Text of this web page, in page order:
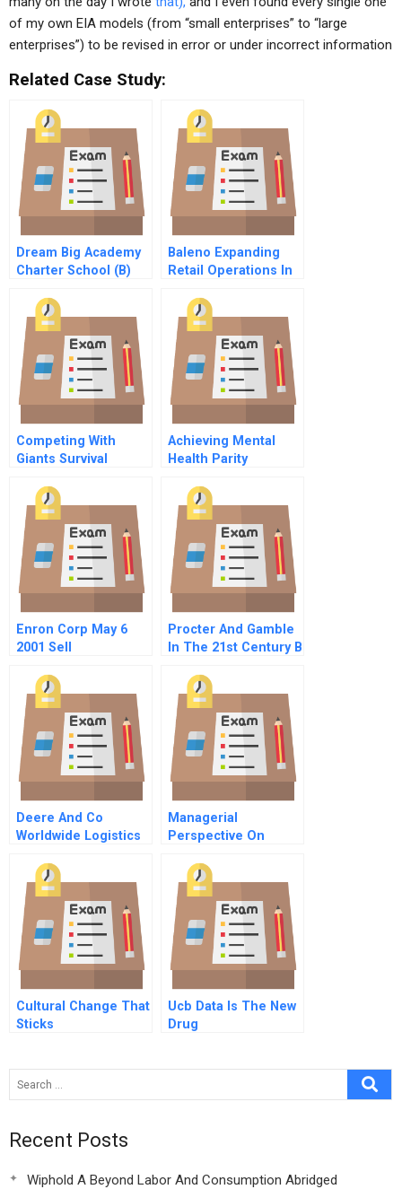
of my own EIA models (from “small enterprises” to “large
enterprises”) to be revised in error or under incorrect information
Related Case Study:
Dream Big Academy
Charter School (B)
Baleno Expanding
Retail Operations In
Competing With
Giants Survival
Companies In
Emerging Markets
Achieving Mental
Health Parity
Enron Corp May 6
2001 Sell
Procter And Gamble
In The 21st Century B
Deere And Co
Worldwide Logistics
Managerial
Perspective On
Cultural Change That
Sticks
Ucb Data Is The New
Drug
Recent Posts
Wiphold A Beyond Labor And Consumption Abridged